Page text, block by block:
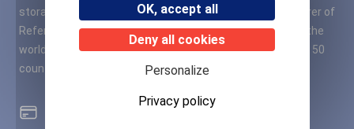
storage space. A2S quickly became a leading manufacturer of
Reference Materials (RMs) in France, Europe and around the
world, based on a strong distributor network in more than 50
countries.
100% secure card payment
OK, accept all
Deny all cookies
Personalize
Privacy policy